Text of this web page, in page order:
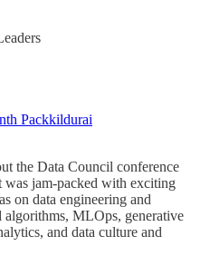
Packkildurai
the Data Council conference
was jam-packed with exciting
on data engineering and
algorithms, MLOps, generative
and data culture and